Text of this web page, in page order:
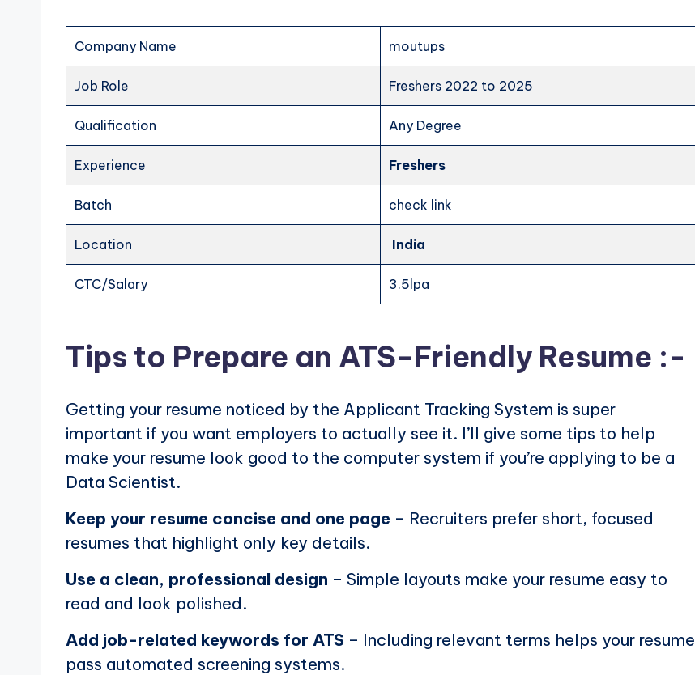
Company Name moutups
Job Role Freshers 2022 to 2025
Qualification Any Degree
Experience Freshers
Batch check link
Location India
CTC/Salary 3.5lpa
Tips to Prepare an ATS-Friendly Resume :-
Getting your resume noticed by the Applicant Tracking System is super
important if you want employers to actually see it. I’ll give some tips to help
make your resume look good to the computer system if you’re applying to be a
Data Scientist.
Keep your resume concise and one page – Recruiters prefer short, focused
resumes that highlight only key details.
Use a clean, professional design – Simple layouts make your resume easy to
read and look polished.
Add job-related keywords for ATS – Including relevant terms helps your resume
pass automated screening systems.